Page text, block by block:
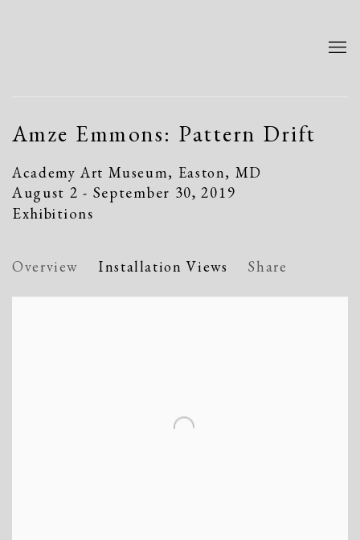
Amze Emmons: Pattern Drift
Academy Art Museum, Easton, MD
August 2 - September 30, 2019
Exhibitions
Overview Installation Views Share